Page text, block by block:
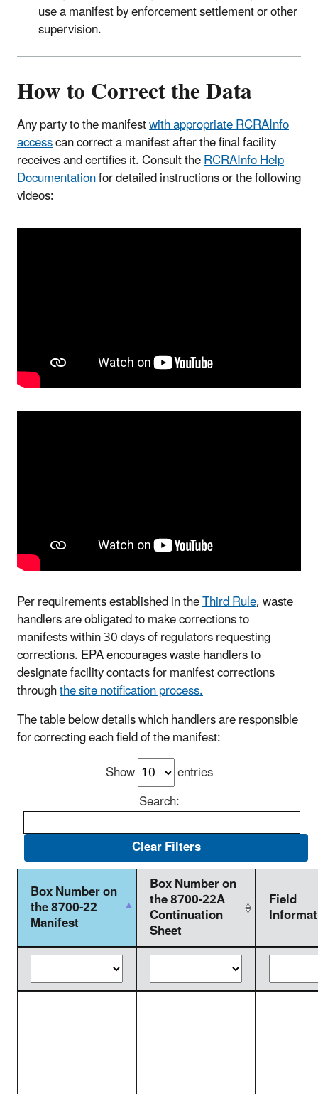
use a manifest by enforcement settlement or other
supervision.
How to Correct the Data
Any party to the manifestwith appropriate RCRAInfo
accesscan correct a manifest after the final facility
receives and certifies it. Consult theRCRAInfo Help
Documentationfor detailed instructions or the following
videos:
Per requirements established in theThird Rule, waste
handlers are obligated to make corrections to
manifests within 30 days of regulators requesting
corrections. EPA encourages waste handlers to
designate facility contacts for manifest corrections
throughthe site notification process.
The table below details which handlers are responsible
for correcting each field of the manifest:
Show
entries
Search:
Box Number on
the 8700-22
Manifest
Box Number on
the 8700-22A
Continuation
Sheet
Field